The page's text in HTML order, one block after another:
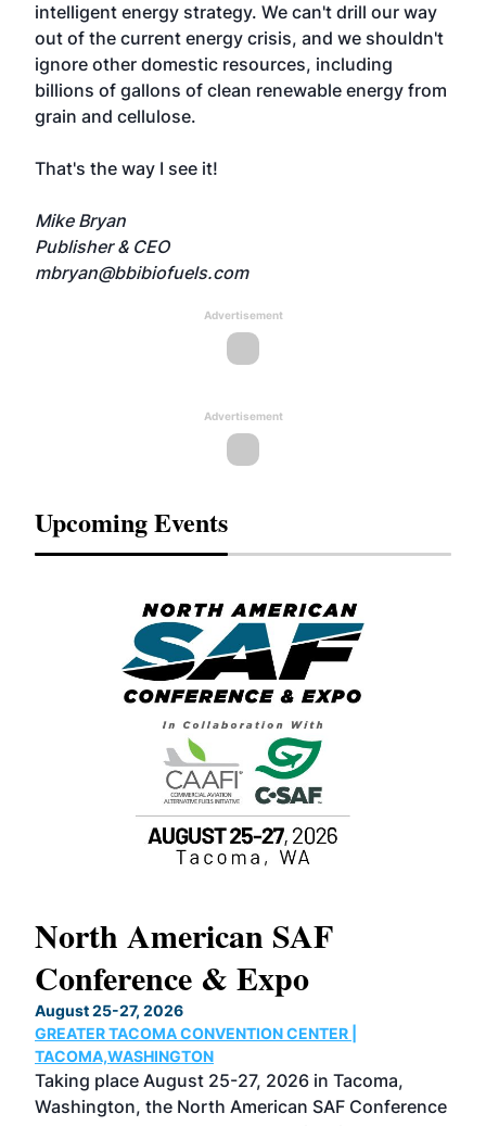
intelligent energy strategy. We can't drill our way
out of the current energy crisis, and we shouldn't
ignore other domestic resources, including
billions of gallons of clean renewable energy from
grain and cellulose.
That's the way I see it!
Mike Bryan
Publisher & CEO
mbryan@bbibiofuels.com
Advertisement
Advertisement
Upcoming Events
North American SAF
Conference & Expo
August 25-27, 2026
GREATER TACOMA CONVENTION CENTER |
TACOMA,WASHINGTON
Taking place August 25-27, 2026 in Tacoma,
Washington, the North American SAF Conference